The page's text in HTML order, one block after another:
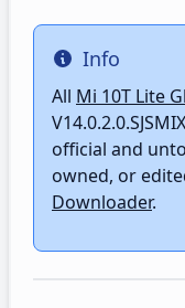
Info
Info
All Mi 10T Lite
official and
owned, or
Downloader.